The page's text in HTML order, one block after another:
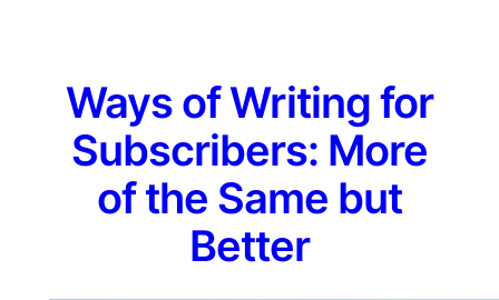
Ways of Writing for
Subscribers: More
of the Same but
Better